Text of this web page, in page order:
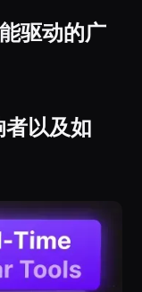
驱动的广
以及如